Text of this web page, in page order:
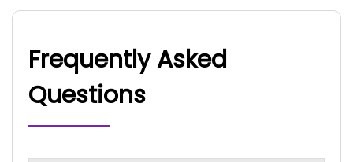
Frequently Asked
Questions